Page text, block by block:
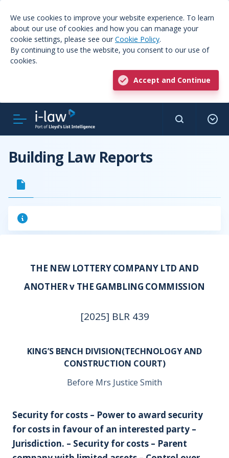
We use cookies to improve your website experience. To learn
about our use of cookies and how you can manage your
cookie settings, please see our Cookie Policy.
By continuing to use the website, you consent to our use of
cookies.
Accept and Continue
Building Law Reports
THE NEW LOTTERY COMPANY LTD AND
ANOTHER v THE GAMBLING COMMISSION
[2025] BLR 439
KING’S BENCH DIVISION(TECHNOLOGY AND
CONSTRUCTION COURT)
Before Mrs Justice Smith
Security for costs – Power to award security
for costs in favour of an interested party –
Jurisdiction. – Security for costs – Parent